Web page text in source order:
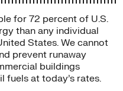
for 72 percent of U.S.
than any individual
States. We cannot
prevent runaway
buildings
at today’s rates.